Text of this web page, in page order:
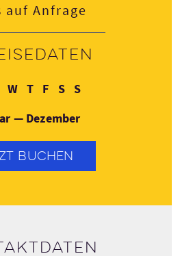
auf Anfrage
WMittwoch
TDonnerstag
FFreitag
SSamstag
SSonntag
— Dezember
BUCHEN